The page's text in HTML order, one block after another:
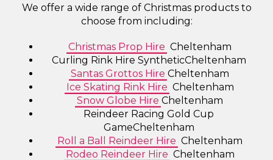
We offer a wide range of Christmas products to
choose from including:
Christmas Prop Hire Cheltenham
Curling Rink Hire SyntheticCheltenham
Santas Grottos Hire Cheltenham
Ice Skating Rink Hire Cheltenham
Snow Globe Hire Cheltenham
Reindeer Racing Gold Cup
GameCheltenham
Roll a Ball Reindeer Hire Cheltenham
Rodeo Reindeer Hire Cheltenham